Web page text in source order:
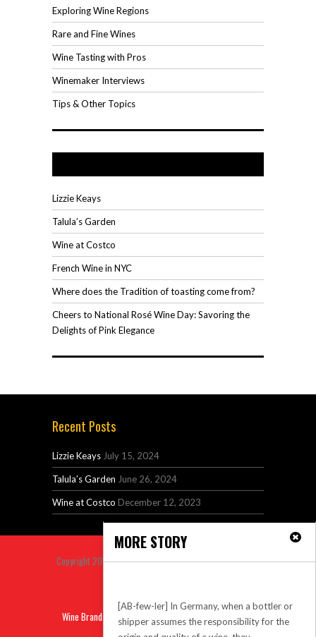
Exploring Wine Regions
Rare and Fine Wines
Wine Tasting with Pros
Winemaker Interviews
Tips & Other Topics
Lizzie Keays
Talula’s Garden
Wine at Costco
French Wine in NYC
Where does the Tradition of toasting come from?
Cheers to National Rosé Wine Day: Savoring the
Delights of Pink Elegance
MORE STORY
[AB-few-ler] In Germany, when a bottler or
shipper assumes the responsibility for the
Recent Posts
Lizzie Keays July 15, 2024
Talula’s Garden June 26, 2024
Wine at Costco December 12, 2023
Copyright 2014 Venus Premium Magazine Theme All Right
Wine Brands
Sitemap Privacy Contact